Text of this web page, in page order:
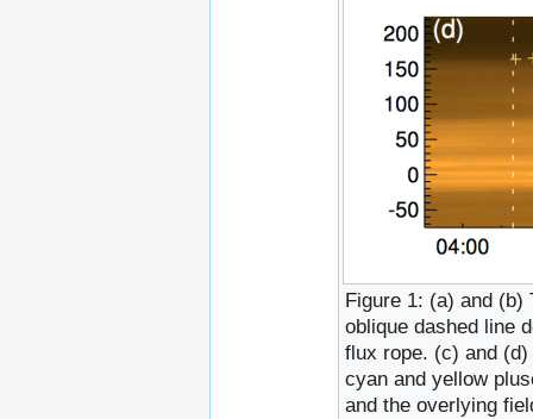
Figure 1: (a) and (b)
oblique dashed line
flux rope. (c) and
cyan and yellow
and the overlying